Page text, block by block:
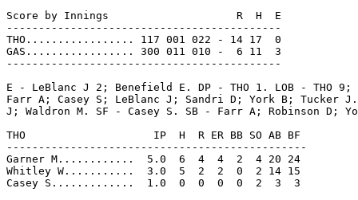
Score by Innings                    R  H  E
-------------------------------------------
THO................. 117 001 022 - 14 17  0
GAS................. 300 011 010 -  6 11  3
-------------------------------------------
E - LeBlanc J 2; Benefield E. DP - THO 1. LOB - THO 9;
Farr A; Casey S; LeBlanc J; Sandri D; York B; Tucker
J; Waldron M. SF - Casey S. SB - Farr A; Robinson D;
THO                    IP  H  R ER BB SO AB BF
-----------------------------------------------
Garner M............  5.0  6  4  4  2  4 20 24
Whitley W...........  3.0  5  2  2  0  2 14 15
Casey S.............  1.0  0  0  0  0  2  3  3